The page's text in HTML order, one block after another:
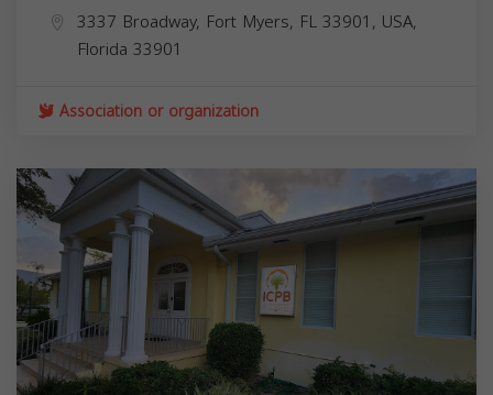
3337 Broadway, Fort Myers, FL 33901, USA,
Florida 33901
Association or organization